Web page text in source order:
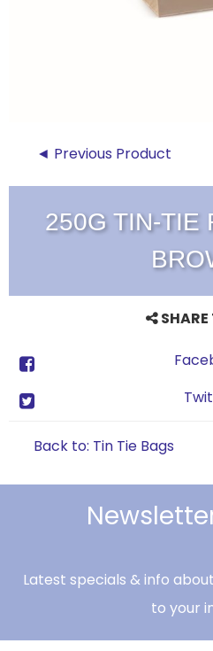
◄ Previous Product
250G TIN-TIE
SHARE
Back to: Tin Tie Bags
Latest specials & info
to your